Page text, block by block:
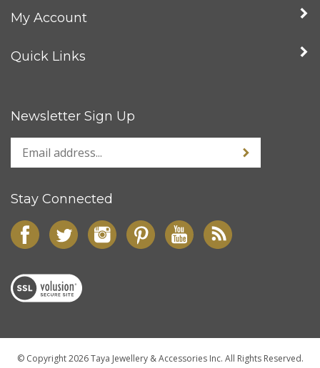
My Account
Quick Links
Newsletter Sign Up
Stay Connected
© Copyright Taya Jewellery & Accessories Inc. All Rights Reserved.